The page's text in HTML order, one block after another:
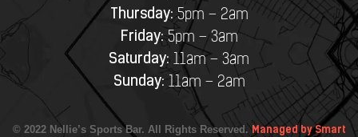
Thursday: 5pm – 2am
Friday:5pm – 3am
Saturday: 11am – 3am
Sunday: 11am – 2am
© 2022 Nellie’s Sports Bar. All Rights Reserved. Managed by Smart